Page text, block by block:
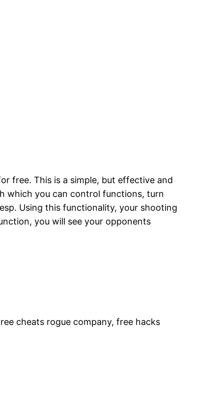
free. This is a simple, but effective and
which you can control functions, turn
Using this functionality, your shooting
you will see your opponents
cheats rogue company, free hacks